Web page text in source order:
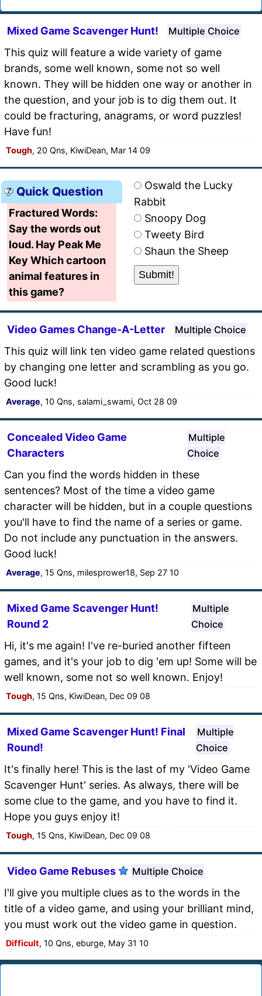
Mixed Game Scavenger Hunt! Multiple Choice
This quiz will feature a wide variety of game
brands, some well known, some not so well
known. They will be hidden one way or another in
the question, and your job is to dig them out. It
could be fracturing, anagrams, or word puzzles!
Have fun!
Tough, 20 Qns, KiwiDean, Mar 14 09
Quick Question
Fractured Words:
Say the words out
loud. Hay Peak Me
Key Which cartoon
animal features in
this game?
Oswald the Lucky
Rabbit
Snoopy Dog
Tweety Bird
Shaun the Sheep
Video Games Change-A-Letter Multiple Choice
This quiz will link ten video game related questions
by changing one letter and scrambling as you go.
Good luck!
Average, 10 Qns, salami_swami, Oct 28 09
Concealed Video Game
Characters
Multiple
Choice
Can you find the words hidden in these
sentences? Most of the time a video game
character will be hidden, but in a couple questions
you'll have to find the name of a series or game.
Do not include any punctuation in the answers.
Good luck!
Average, 15 Qns, milesprower18, Sep 27 10
Mixed Game Scavenger Hunt!
Round 2
Multiple
Choice
Hi, it's me again! I've re-buried another fifteen
games, and it's your job to dig 'em up! Some will be
well known, some not so well known. Enjoy!
Tough, 15 Qns, KiwiDean, Dec 09 08
Mixed Game Scavenger Hunt! Final
Round!
Multiple
Choice
It's finally here! This is the last of my 'Video Game
Scavenger Hunt' series. As always, there will be
some clue to the game, and you have to find it.
Hope you guys enjoy it!
Tough, 15 Qns, KiwiDean, Dec 09 08
Video Game Rebuses Multiple Choice
I'll give you multiple clues as to the words in the
title of a video game, and using your brilliant mind,
you must work out the video game in question.
Difficult, 10 Qns, eburge, May 31 10